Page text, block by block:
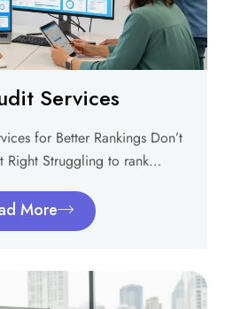
Services
for Better Rankings Don’t
Right Struggling to rank…
More